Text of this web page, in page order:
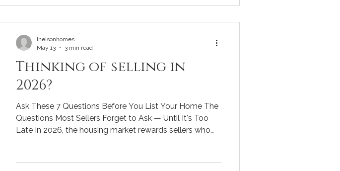
without solar. 2️⃣ Measure the median sale price or
Thinking of selling in
2026?
Ask These 7 Questions Before You List Your Home The
Questions Most Sellers Forget to Ask — Until It's Too
Late In 2026, the housing market rewards sellers who
time can cost you tens of thousands of dollars and
lnelsonhomes
May 13
3 min read